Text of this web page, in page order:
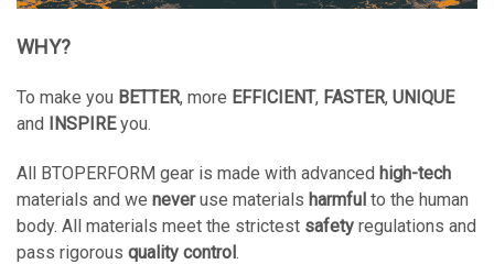
WHY?
To make you BETTER, more EFFICIENT, FASTER, UNIQUE
and INSPIREyou.
All BTOPERFORM gear is made with advanced high-tech
materials and we neveruse materials harmful to the human
body. All materials meet the strictest safety regulations and
pass rigorous quality control.